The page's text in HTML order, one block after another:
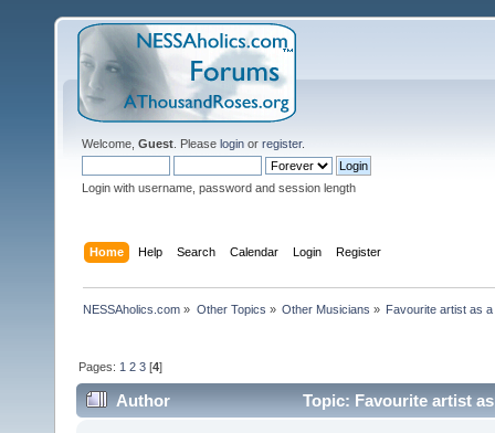
Welcome, Guest . Please login or register.
Login with username, password and session length
Home Help Search Calendar Login Register
NESSAholics.com » Other Topics » Other Musicians » Favourite artist as a
Pages: 1 2 3 [4]
Author Topic: Favourite artist